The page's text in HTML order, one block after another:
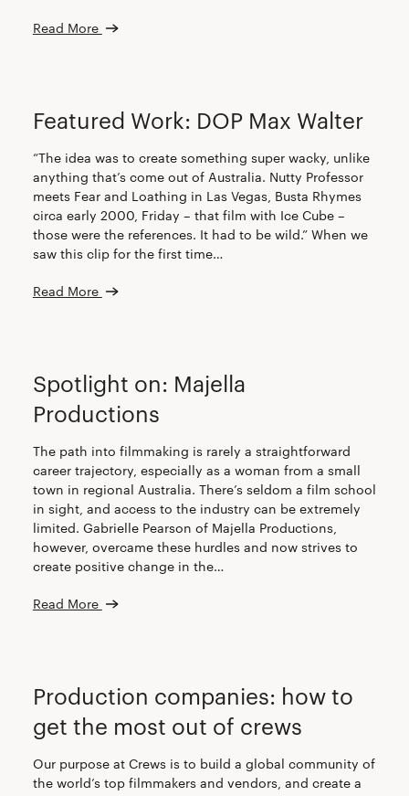
Read More
Featured Work: DOP Max Walter
“The idea was to create something super wacky, unlike
anything that’s come out of Australia. Nutty Professor
meets Fear and Loathing in Las Vegas, Busta Rhymes
circa early 2000, Friday – that film with Ice Cube –
those were the references. It had to be wild.” When we
saw this clip for the first time…
Read More
CREW
Spotlight on: Majella
Productions
The path into filmmaking is rarely a straightforward
career trajectory, especially as a woman from a small
town in regional Australia. There’s seldom a film school
in sight, and access to the industry can be extremely
limited. Gabrielle Pearson of Majella Productions,
however, overcame these hurdles and now strives to
create positive change in the…
Read More
CREW
PRODUCTION COMPANIES
Production companies: how to
get the most out of crews
Our purpose at Crews is to build a global community of
the world’s top filmmakers and vendors, and create a